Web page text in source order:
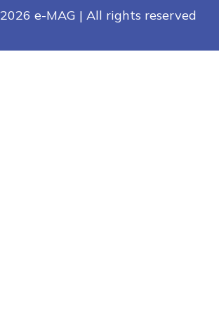
2026 e-MAG | All rights reserved